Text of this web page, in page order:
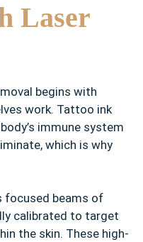
Laser
begins with
work. Tattoo ink
immune system
which is why
focused beams of
calibrated to target
the skin. These high-